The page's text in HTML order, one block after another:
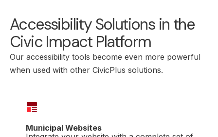
Accessibility Solutions in the
Civic Impact Platform
Our accessibility tools become even more powerful
when used with other CivicPlus solutions.
Municipal Websites